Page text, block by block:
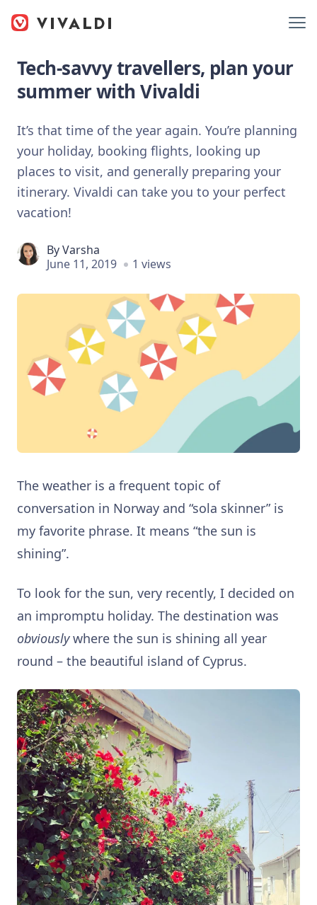
Tech-savvy travellers, plan your
summer with Vivaldi
It’s that time of the year again. You’re planning
your holiday, booking flights, looking up
places to visit, and generally preparing your
itinerary. Vivaldi can take you to your perfect
vacation!
ByVarsha
June 11, 2019
1 views
The weather is a frequent topic of
conversation in Norway and “sola skinner” is
my favorite phrase. It means “the sun is
shining”.
To look for the sun, very recently, I decided on
an impromptu holiday. The destination was
obviouslywhere the sun is shining all year
round – the beautiful island of Cyprus.